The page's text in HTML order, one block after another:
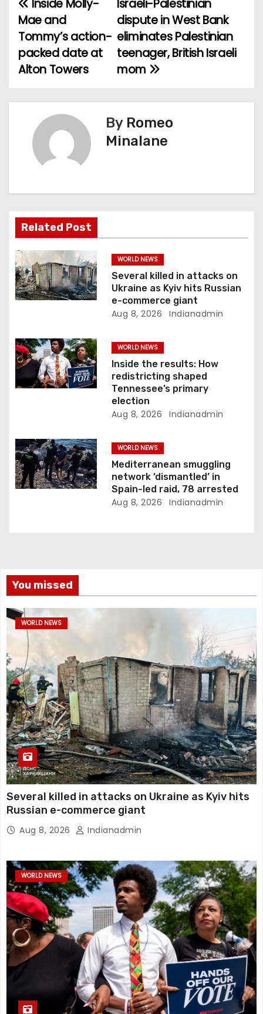
P
o
s
n
a
t
i
o
Israeli-Palestinian
dispute in West Bank
eliminates Palestinian
teenager, British Israeli
mom
Inside Molly-
Mae and
Tommy’s action-
packed date at
Alton Towers
By Romeo
Minalane
Related Post
WORLD NEWS
Several killed in attacks on
Ukraine as Kyiv hits Russian
e-commerce giant
Aug 8, 2026 Indianadmin
WORLD NEWS
Inside the results: How
redistricting shaped
Tennessee’s primary
election
Aug 8, 2026 Indianadmin
WORLD NEWS
Mediterranean smuggling
network ‘dismantled’ in
Spain-led raid, 78 arrested
Aug 8, 2026 Indianadmin
You missed
WORLD NEWS
Several killed in attacks on Ukraine as Kyiv hits
Russian e-commerce giant
Aug 8, 2026 Indianadmin
WORLD NEWS